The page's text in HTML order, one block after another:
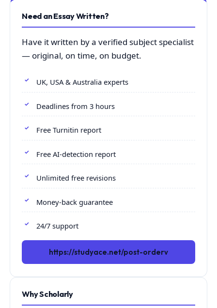
Need an Essay Written?
Have it written by a verified subject specialist
— original, on time, on budget.
UK, USA & Australia experts
Deadlines from 3 hours
Free Turnitin report
Free AI-detection report
Unlimited free revisions
Money-back guarantee
24/7 support
https://studyace.net/post-orderv
Why Scholarly